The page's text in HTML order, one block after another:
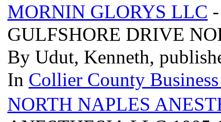
MORNIN GLORYS LLC
GULFSHORE DRIVE
By Udut, Kenneth,
In Collier County
NORTH NAPLES